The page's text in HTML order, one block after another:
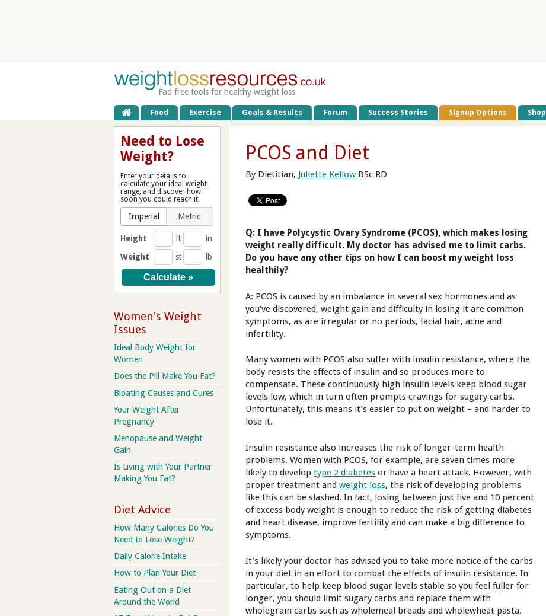
Fad free tools for healthy weight loss
Food Exercise Goals & Results Forum Success Stories Signup Options Shop
PCOS and Diet
By Dietitian, Juliette Kellow BSc RD
Q: I have Polycystic Ovary Syndrome (PCOS), which makes losing
weight really difficult. My doctor has advised me to limit carbs.
Do you have any other tips on how I can boost my weight loss
healthily?
A: PCOS is caused by an imbalance in several sex hormones and as
you’ve discovered, weight gain and difficulty in losing it are common
symptoms, as are irregular or no periods, facial hair, acne and
infertility.
Many women with PCOS also suffer with insulin resistance, where the
body resists the effects of insulin and so produces more to
compensate. These continuously high insulin levels keep blood sugar
levels low, which in turn often prompts cravings for sugary carbs.
Unfortunately, this means it’s easier to put on weight – and harder to
lose it.
Insulin resistance also increases the risk of longer-term health
problems. Women with PCOS, for example, are seven times more
likely to developtype 2 diabetes or have a heart attack. However, with
proper treatment andweight loss, the risk of developing problems
like this can be slashed. In fact, losing between just five and 10 percent
of excess body weight is enough to reduce the risk of getting diabetes
and heart disease, improve fertility and can make a big difference to
symptoms.
It’s likely your doctor has advised you to take more notice of the carbs
in your diet in an effort to combat the effects of insulin resistance. In
particular, to help keep blood sugar levels stable so you feel fuller for
longer, you should limit sugary carbs and replace them with
wholegrain carbs such as wholemeal breads and wholewheat pasta.
Need to Lose
Weight?
Enter your details to
calculate your ideal weight
range, and discover how
soon you could reach it!
Imperial Metric
Height ft
in
Weight
st lb
Women's Weight
Issues
Ideal Body Weight for
Women
Does the Pill Make You Fat?
Bloating Causes and Cures
Your Weight After
Pregnancy
Menopause and Weight
Gain
Is Living with Your Partner
Making You Fat?
Diet Advice
How Many Calories Do You
Need to Lose Weight?
Daily Calorie Intake
How to Plan Your Diet
Eating Out on a Diet
Around the World